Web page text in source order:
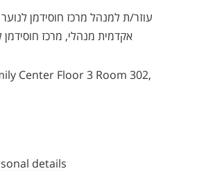
עוזר/ת למנהל מרכז חוסידמן
אקדמית מנהלי, מרכז
Center Floor 3 Room 302,
details